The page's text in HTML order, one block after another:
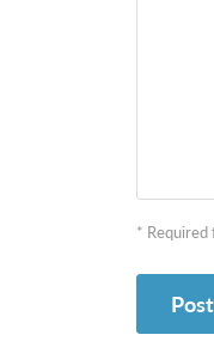
* Required